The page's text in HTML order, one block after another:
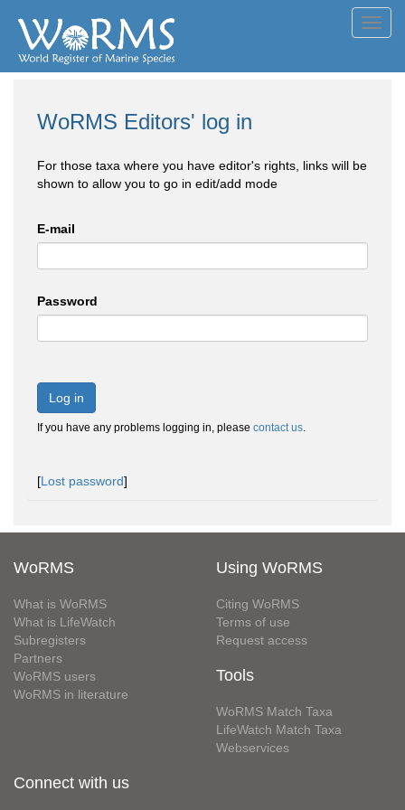
WoRMS Editors' log in
For those taxa where you have editor's rights, links will be
shown to allow you to go in edit/add mode
E-mail
Password
Log in
If you have any problems logging in, please contact us.
[Lost password]
WoRMS
What is WoRMS
What is LifeWatch
Subregisters
Partners
WoRMS users
WoRMS in literature
Using WoRMS
Citing WoRMS
Terms of use
Request access
Tools
WoRMS Match Taxa
LifeWatch Match Taxa
Webservices
Connect with us